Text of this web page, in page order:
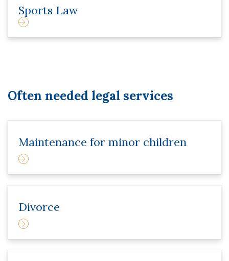
Sports Law
Often needed legal services
Maintenance for minor children
Divorce